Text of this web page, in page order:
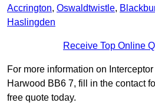
Accrington, Oswaldtwistle,
Haslingden
Receive Top Online
For more information on
Harwood BB6 7, fill in the contact
free quote today.